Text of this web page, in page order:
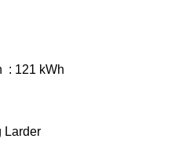
: 121 kWh
Larder